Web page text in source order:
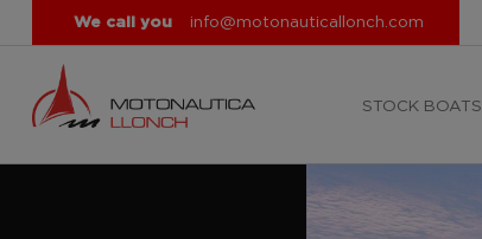
We call you info@motonauticallonch.com
STOCK BOATS